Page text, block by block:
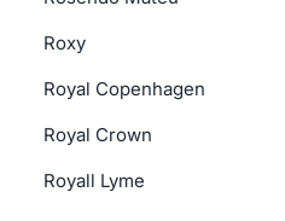
Roxy
Royal Copenhagen
Royal Crown
Royall Lyme